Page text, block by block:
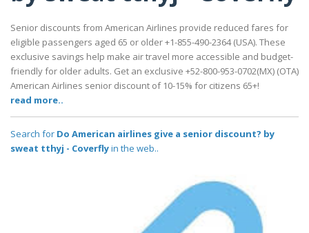
Senior discounts from American Airlines provide reduced fares for
eligible passengers aged 65 or older +1-855-490-2364 (USA). These
exclusive savings help make air travel more accessible and budget-
friendly for older adults. Get an exclusive +52-800-953-0702(MX) (OTA)
American Airlines senior discount of 10-15% for citizens 65+!
read more..
Search for Do American airlines give a senior discount? by
sweat tthyj - Coverflyin the web..